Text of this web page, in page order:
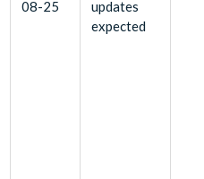
08-25
updates
expected